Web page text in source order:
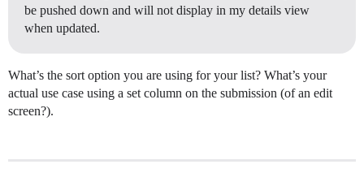
be pushed down and will not display in my details view
when updated.
What’s the sort option you are using for your list? What’s your
actual use case using a set column on the submission (of an edit
screen?).